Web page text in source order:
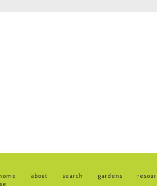
home about search gardens